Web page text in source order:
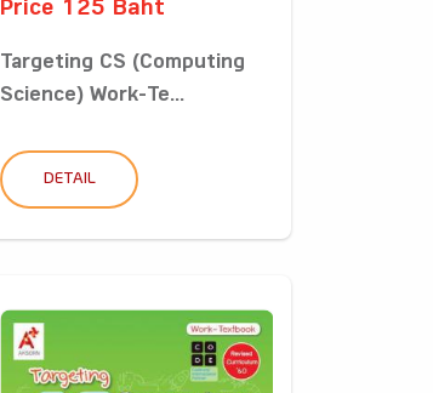
Price 125 Baht
Targeting CS (Computing
Science) Work-Te...
DETAIL